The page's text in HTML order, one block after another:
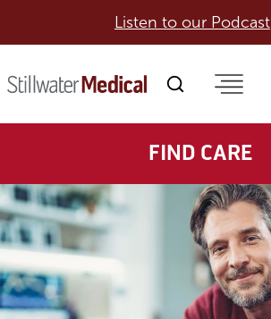
Listen to our Podcast
FIND CARE